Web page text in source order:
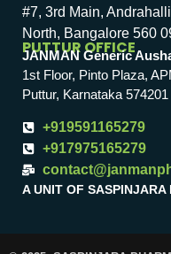
#7, 3rd Main,
North, Bangalore 560
PUTTUR OFFICE
JANMAN Generic
1st Floor, Pinto Plaza,
Puttur, Karnataka 574201
+919591165279
+917975165279
A UNIT OF SASPINJARA